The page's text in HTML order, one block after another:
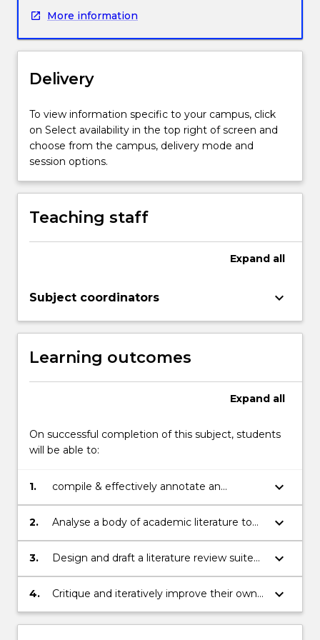
piece
writing
need
do
for
a
research
(recently
or
the
review.
subject…
For
the
Read
button
below.
More information
Delivery
To view information specific to your campus, click
on Select availability in the top right of screen and
choose from the campus, delivery mode and
session options.
Teaching staff
Expand all
Subject coordinators keyboard_arrow_down
Learning outcomes
Expand all
On successful completion of this subject, students
will be able to:
1.
compile & effectively annotate an
academic bibliography
keyboard_arrow_down
2.
Analyse a body of academic literature to
formulate questions and support claims
with evidence
keyboard_arrow_down
3.
Design and draft a literature review suited
to a particular context and research
purpose
keyboard_arrow_down
4.
Critique and iteratively improve their own
writing, using online corpus tools where
appropriate
keyboard_arrow_down